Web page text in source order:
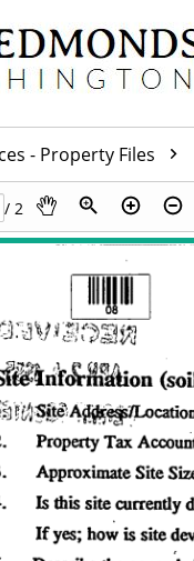
- Property Files
/ 2